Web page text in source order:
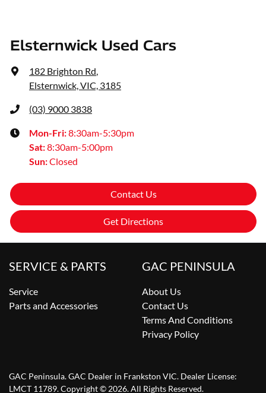
Elsternwick Used Cars
182 Brighton Rd,
Elsternwick, VIC, 3185
(03) 9000 3838
Mon-Fri:8:30am-5:30pm
Sat:8:30am-5:00pm
Sun:Closed
Contact Us
Get Directions
SERVICE & PARTS
Service
Parts and Accessories
GAC PENINSULA
About Us
Contact Us
Terms And Conditions
Privacy Policy
GAC Peninsula.GAC Dealer in Frankston VIC. Dealer License:
LMCT 11789.Copyright © 2026. All Rights Reserved.